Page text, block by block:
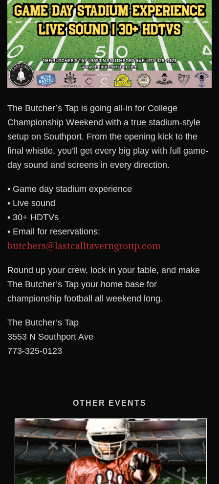
The Butcher’s Tap is going all-in for College
Championship Weekend with a true stadium-style
setup on Southport. From the opening kick to the
final whistle, you’ll get every big play with full game-
day sound and screens in every direction.
• Game day stadium experience
• Live sound
• 30+ HDTVs
• Email for reservations:
butchers@lastcalltaverngroup.com
Round up your crew, lock in your table, and make
The Butcher’s Tap your home base for
championship football all weekend long.
The Butcher’s Tap
3553 N Southport Ave
773-325-0123
OTHER EVENTS